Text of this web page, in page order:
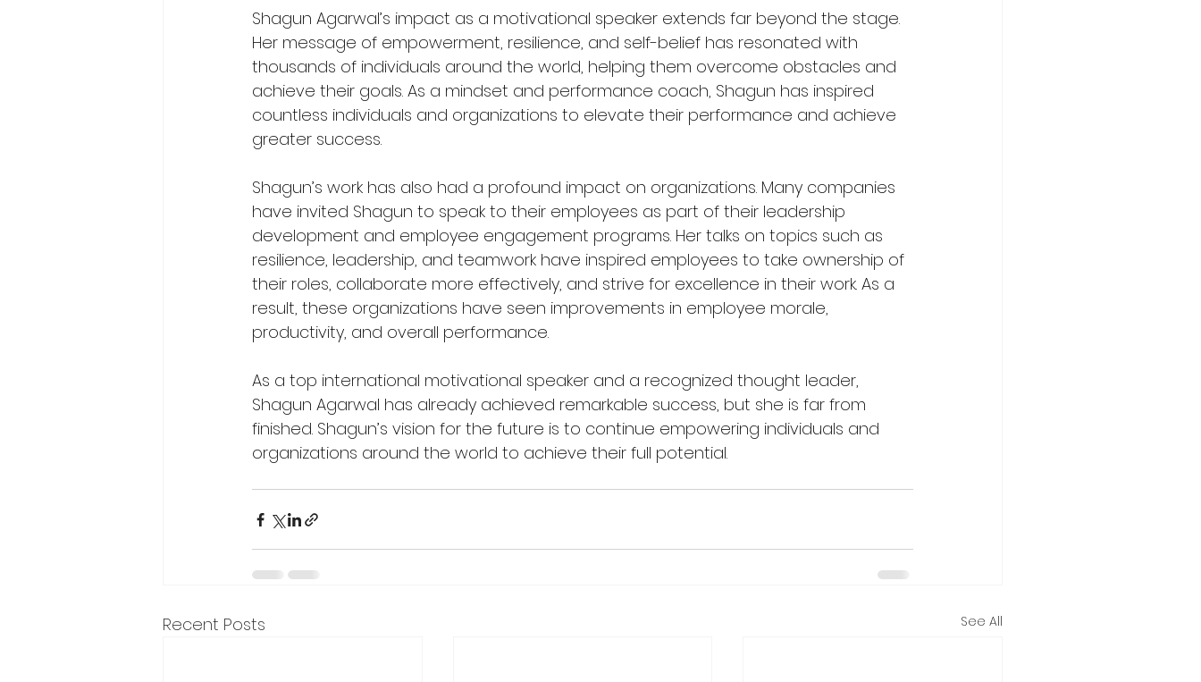
Shagun Agarwal’s impact as a motivational speaker extends far beyond the stage.
Her message of empowerment, resilience, and self-belief has resonated with
thousands of individuals around the world, helping them overcome obstacles and
achieve their goals. As a mindset and performance coach, Shagun has inspired
countless individuals and organizations to elevate their performance and achieve
greater success.
Shagun’s work has also had a profound impact on organizations. Many companies
have invited Shagun to speak to their employees as part of their leadership
development and employee engagement programs. Her talks on topics such as
resilience, leadership, and teamwork have inspired employees to take ownership of
their roles, collaborate more effectively, and strive for excellence in their work. As a
result, these organizations have seen improvements in employee morale,
productivity, and overall performance.
As a top international motivational speaker and a recognized thought leader,
Shagun Agarwal has already achieved remarkable success, but she is far from
finished. Shagun’s vision for the future is to continue empowering individuals and
organizations around the world to achieve their full potential.
Recent Posts See All